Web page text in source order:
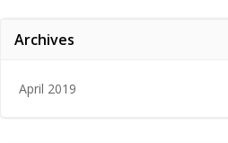
Archives
April 2019